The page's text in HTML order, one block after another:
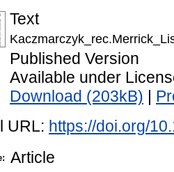
Text
Published Version
Available under
Download (203kB)
URL: https://doi.org/
Article